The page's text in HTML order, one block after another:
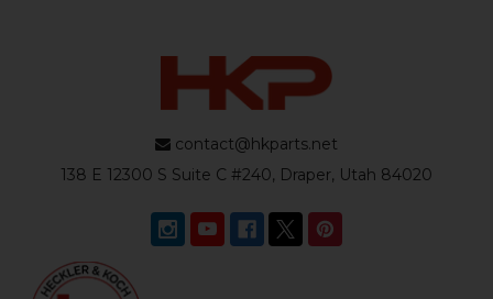
contact@hkparts.net
138 E 12300 S Suite C #240, Draper, Utah 84020